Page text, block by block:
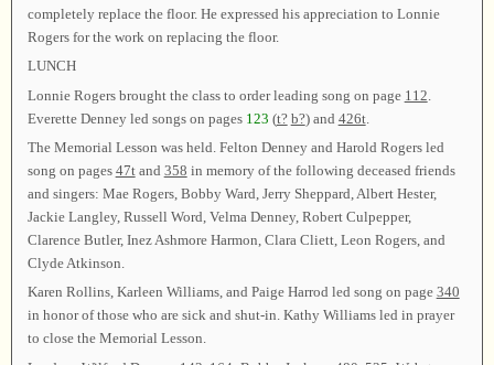
completely replace the floor. He expressed his appreciation to Lonnie
Rogers for the work on replacing the floor.
LUNCH
Lonnie Rogers brought the class to order leading song on page 112
Everette Denney led songs on pages 123 (t? b?) and 426t.
The Memorial Lesson was held. Felton Denney and Harold Rogers led
song on pages 47tand 358 in memory of the following deceased friends
and singers: Mae Rogers, Bobby Ward, Jerry Sheppard, Albert Hester,
Jackie Langley, Russell Word, Velma Denney, Robert Culpepper,
Clarence Butler, Inez Ashmore Harmon, Clara Cliett, Leon Rogers, and
Clyde Atkinson.
Karen Rollins, Karleen Williams, and Paige Harrod led song on page 340
in honor of those who are sick and shut-in. Kathy Williams led in prayer
to close the Memorial Lesson.